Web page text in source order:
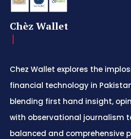
Chèz Wallet
Chez Wallet explores the
financial technology in
blending first hand insight,
with observational journalism
balanced and comprehensive